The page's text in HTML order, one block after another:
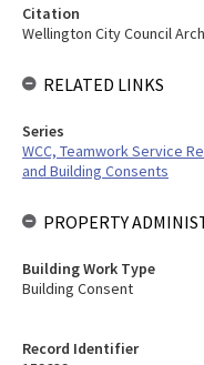
Record Identifier
Citation
Wellington City Council
RELATED LINKS
Series
WCC, Teamwork Service
and Building Consents
PROPERTY
Building Work Type
Building Consent